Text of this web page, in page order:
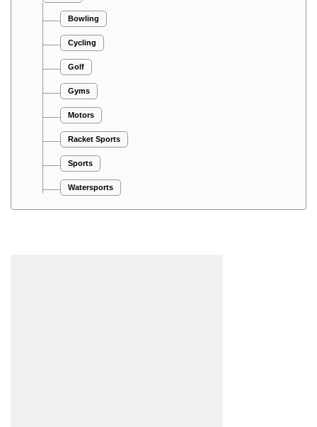
Bowling
Cycling
Golf
Gyms
Motors
Racket Sports
Sports
Watersports